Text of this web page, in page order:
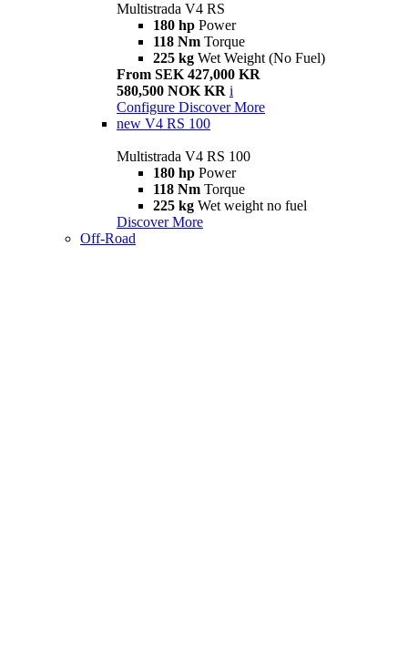
Multistrada V4 RS
180 hp Power
118 Nm Torque
225 kg Wet Weight (No Fuel)
From SEK 427,000 KR
580,500 NOK KR i
Configure Discover More
new V4 RS 100
Multistrada V4 RS 100
180 hp Power
118 Nm Torque
225 kg Wet weight no fuel
Discover More
Off-Road